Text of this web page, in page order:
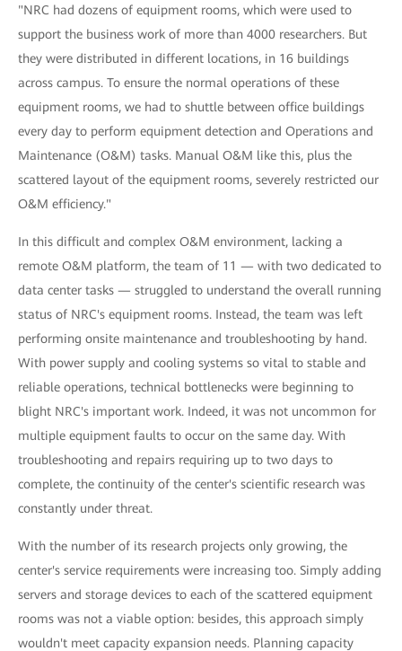
"NRC had dozens of equipment rooms, which were used to
support the business work of more than 4000 researchers. But
they were distributed in different locations, in 16 buildings
across campus. To ensure the normal operations of these
equipment rooms, we had to shuttle between office buildings
every day to perform equipment detection and Operations and
Maintenance (O&M) tasks. Manual O&M like this, plus the
scattered layout of the equipment rooms, severely restricted our
O&M efficiency."
In this difficult and complex O&M environment, lacking a
remote O&M platform, the team of 11 — with two dedicated to
data center tasks — struggled to understand the overall running
status of NRC's equipment rooms. Instead, the team was left
performing onsite maintenance and troubleshooting by hand.
With power supply and cooling systems so vital to stable and
reliable operations, technical bottlenecks were beginning to
blight NRC's important work. Indeed, it was not uncommon for
multiple equipment faults to occur on the same day. With
troubleshooting and repairs requiring up to two days to
complete, the continuity of the center's scientific research was
constantly under threat.
With the number of its research projects only growing, the
center's service requirements were increasing too. Simply adding
servers and storage devices to each of the scattered equipment
rooms was not a viable option: besides, this approach simply
wouldn't meet capacity expansion needs. Planning capacity